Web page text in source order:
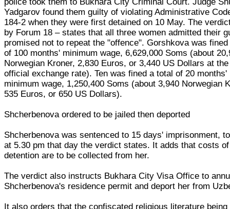
Yadgarov found them guilty of violating Administrative
184-2 when they were first detained on 10 May. The
by Forum 18 – states that all three women admitted their
promised not to repeat the "offence". Gorshkova was
of 100 months' minimum wage, 6,629,000 Soms (about
Norwegian Kroner, 2,830 Euros, or 3,440 US Dollars at
official exchange rate). Ten was fined a total of 20 months'
minimum wage, 1,250,400 Soms (about 3,940 Norwegian
535 Euros, or 650 US Dollars).
Shcherbenova ordered to be jailed then deported
Shcherbenova was sentenced to 15 days' imprisonment,
at 5.30 pm that day the verdict states. It adds that costs
detention are to be collected from her.
The verdict also instructs Bukhara City Visa Office to
Shcherbenova's residence permit and deport her from
It also orders that the confiscated religious literature being